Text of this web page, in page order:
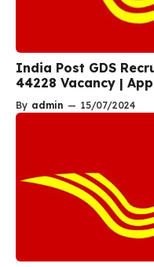
India Post GDS
44228 Vacancy |
By admin — 15/07/2024